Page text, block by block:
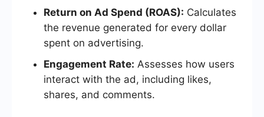
Return on Ad Spend (ROAS): Calculates
the revenue generated for every dollar
spent on advertising.
Engagement Rate: Assesses how users
interact with the ad, including likes,
shares, and comments.